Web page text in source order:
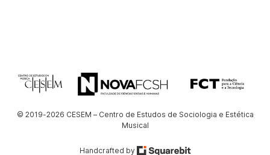
© 2019-2026 CESEM – Centro de Estudos de Sociologia e Estética
Musical
Handcrafted by